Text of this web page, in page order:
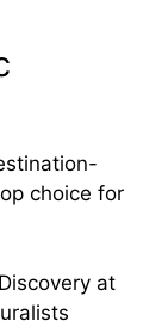
choice for
at